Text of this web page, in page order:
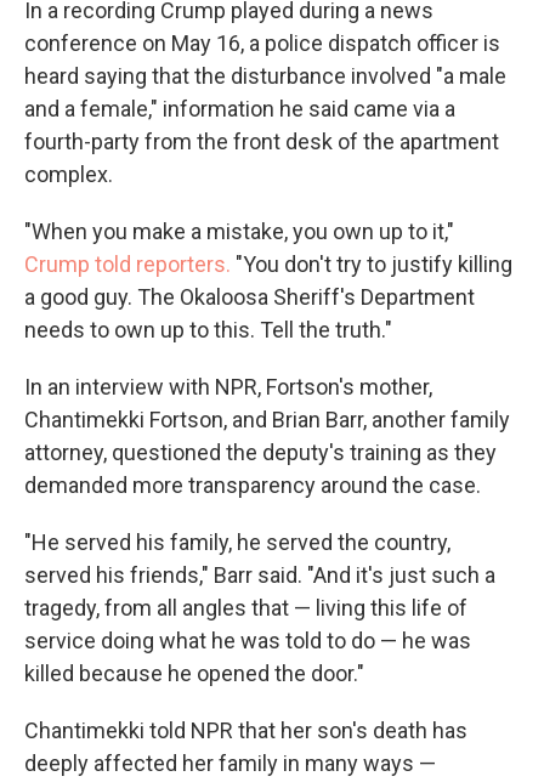
In a recording Crump played during a news
conference on May 16, a police dispatch officer is
heard saying that the disturbance involved "a male
and a female," information he said came via a
fourth-party from the front desk of the apartment
complex.
"When you make a mistake, you own up to it,"
Crump told reporters. "You don't try to justify killing
a good guy. The Okaloosa Sheriff's Department
needs to own up to this. Tell the truth."
In an interview with NPR, Fortson's mother,
Chantimekki Fortson, and Brian Barr, another family
attorney, questioned the deputy's training as they
demanded more transparency around the case.
"He served his family, he served the country,
served his friends," Barr said. "And it's just such a
tragedy, from all angles that — living this life of
service doing what he was told to do — he was
killed because he opened the door."
Chantimekki told NPR that her son's death has
deeply affected her family in many ways —